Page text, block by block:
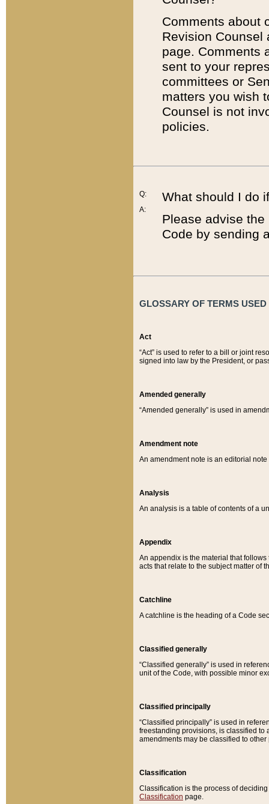
Comments about
Revision
page. Comments
sent to your
committees or
matters you wish
Counsel is not
policies.
Q:
A:
What should I do
Please advise
Code by sending
GLOSSARY OF TERMS
Act
“Act” is used to refer to a bill or joint
signed into law by the President, or
Amended generally
“Amended generally” is used in
Amendment note
An amendment note is an editorial
Analysis
An analysis is a table of contents of a
Appendix
An appendix is the material that
acts that relate to the subject matter of
Catchline
A catchline is the heading of a Code
Classified generally
“Classified generally” is used in
unit of the Code, with possible minor
Classified principally
“Classified principally” is used in
freestanding provisions, is classified to
amendments may be classified to other
Classification
Classification is the process of
Classification page.